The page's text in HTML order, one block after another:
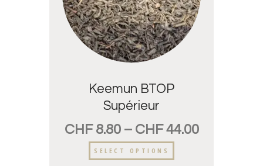
Keemun BTOP
Supérieur
CHF8.80– CHF44.00
SELECT OPTIONS